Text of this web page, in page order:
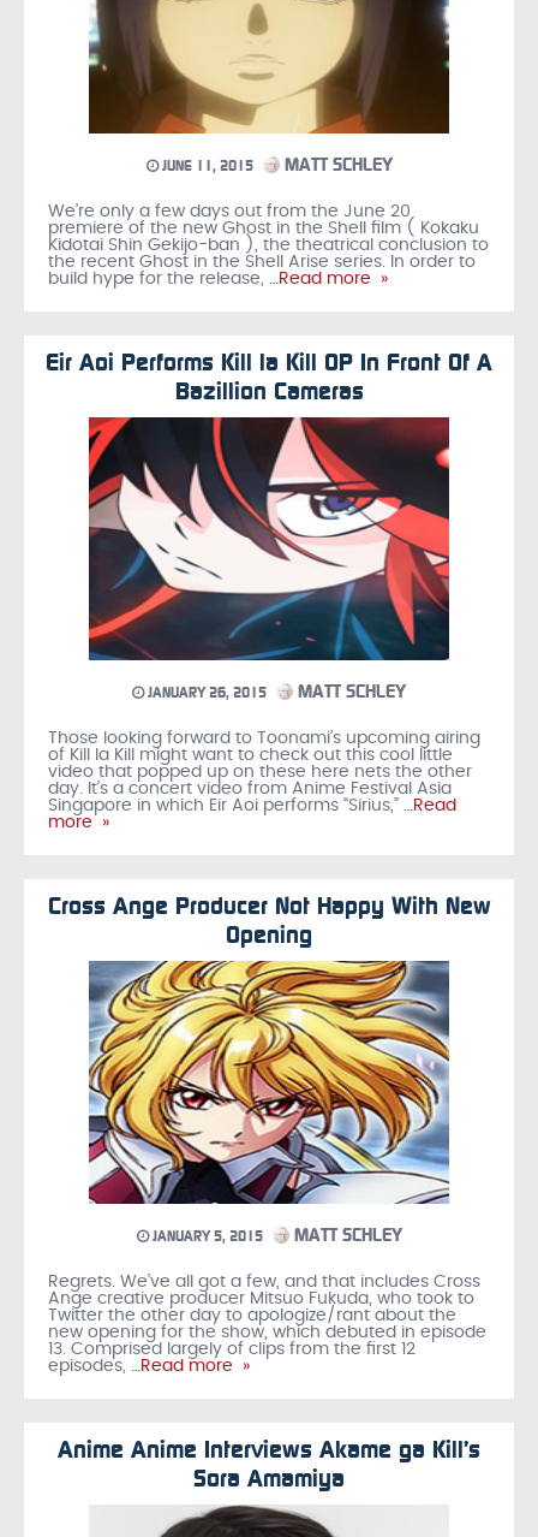
JUNE 11, 2015 MATT SCHLEY
We’re only a few days out from the June 20
premiere of the new Ghost in the Shell film ( Kokaku
Kidotai Shin Gekijo-ban ), the theatrical conclusion to
the recent Ghost in the Shell Arise series. In order to
build hype for the release,
…Read more »
Eir Aoi Performs Kill la Kill OP In Front Of A
Bazillion Cameras
JANUARY 26, 2015 MATT SCHLEY
Those looking forward to Toonami’s upcoming airing
of Kill la Kill might want to check out this cool little
video that popped up on these here nets the other
day. It’s a concert video from Anime Festival Asia
Singapore in which Eir Aoi performs “Sirius,” …Read
more »
Cross Ange Producer Not Happy With New
Opening
JANUARY 5, 2015 MATT SCHLEY
Regrets. We’ve all got a few, and that includes Cross
Ange creative producer Mitsuo Fukuda, who took to
Twitter the other day to apologize/rant about the
new opening for the show, which debuted in episode
13. Comprised largely of clips from the first 12
episodes,
…Read more »
Anime Anime Interviews Akame ga Kill’s
Sora Amamiya